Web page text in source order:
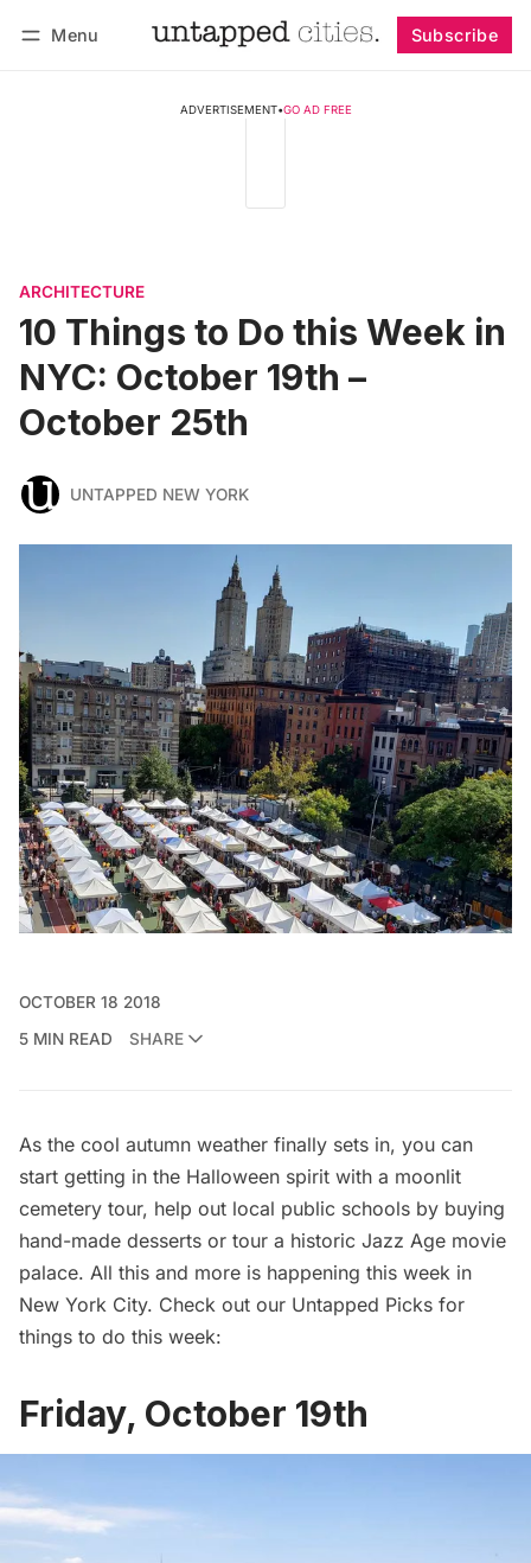
Menu Subscribe
ADVERTISEMENT•GO AD FREE
ARCHITECTURE
10 Things to Do this Week in
NYC: October 19th –
October 25th
UNTAPPED NEW YORK
OCTOBER 18 2018
5 MIN READ
SHARE
As the cool autumn weather finally sets in, you can
start getting in the Halloween spirit with a moonlit
cemetery tour, help out local public schools by buying
hand-made desserts or tour a historic Jazz Age movie
palace. All this and more is happening this week in
New York City. Check out our Untapped Picks for
things to do this week:
Friday, October 19th